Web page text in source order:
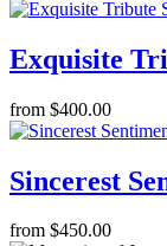
Exquisite
from $400.00
Sincerest
from $450.00